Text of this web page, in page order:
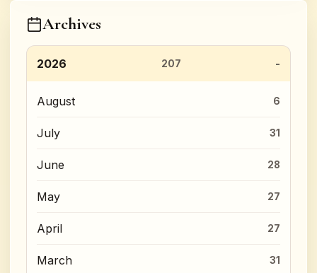
Archives
2026 207
August 6
July 31
June 28
May 27
April 27
March 31